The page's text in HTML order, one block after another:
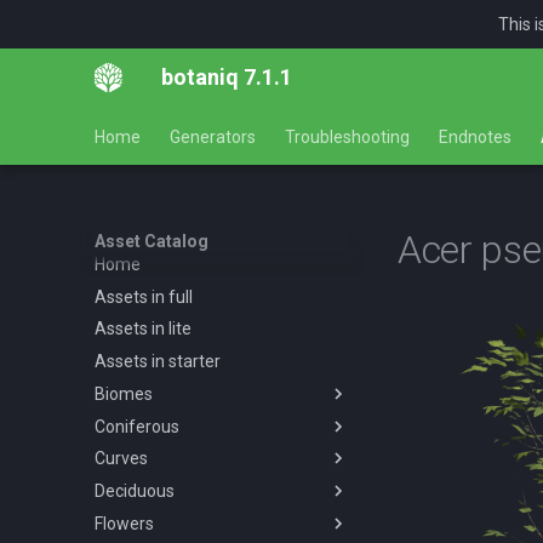
This
botaniq 7.1.1
Home Generators Troubleshooting Endnotes
Asset Catalog
Home
Assets in full
Assets in lite
Assets in starter
Biomes
Overview
Desert
Overview
Desert AF A spring summer
Forests
Overview
Tropical
Coniferous
Overview
Abies concolor A spring
Curves
Overview
Forest
Deciduous
Overview
Flowers
Acer